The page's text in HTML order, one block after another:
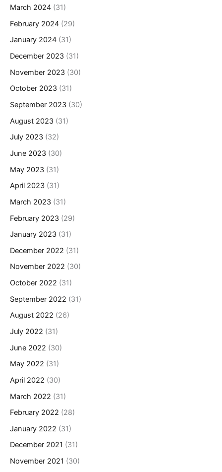
March 2024 (31)
February 2024 (29)
January 2024 (31)
December 2023 (31)
November 2023 (30)
October 2023 (31)
September 2023 (30)
August 2023 (31)
July 2023 (32)
June 2023 (30)
May 2023 (31)
April 2023 (31)
March 2023 (31)
February 2023 (29)
January 2023 (31)
December 2022 (31)
November 2022 (30)
October 2022 (31)
September 2022 (31)
August 2022 (26)
July 2022 (31)
June 2022 (30)
May 2022 (31)
April 2022 (30)
March 2022 (31)
February 2022 (28)
January 2022 (31)
December 2021 (31)
November 2021 (30)